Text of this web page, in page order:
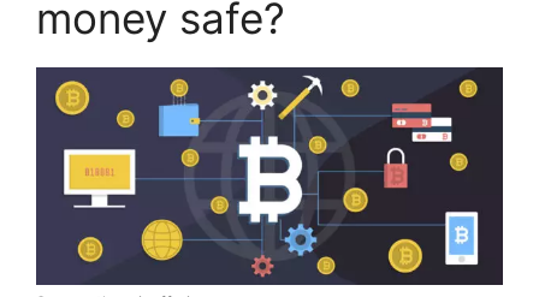
money safe?